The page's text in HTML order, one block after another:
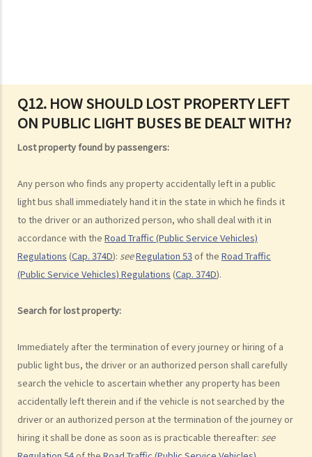
Q12. HOW SHOULD LOST PROPERTY LEFT
ON PUBLIC LIGHT BUSES BE DEALT WITH?
Lost property found by passengers:
Any person who finds any property accidentally left in a public
light bus shall immediately hand it in the state in which he finds it
to the driver or an authorized person, who shall deal with it in
accordance with the Road Traffic (Public Service Vehicles)
Regulations (Cap. 374D): seeRegulation 53of the Road Traffic
(Public Service Vehicles) Regulations (Cap. 374D).
Search for lost property:
Immediately after the termination of every journey or hiring of a
public light bus, the driver or an authorized person shall carefully
search the vehicle to ascertain whether any property has been
accidentally left therein and if the vehicle is not searched by the
driver or an authorized person at the termination of the journey or
hiring it shall be done as soon as is practicable thereafter: see
4. Some typical examples of careless driving
a. Failing to keep a safe distance and rear-end collisions
b. Failing to check when reversing
d. Knocking down pedestrians
5. Sentences
Dangerous Driving
1. “dangerous”
2. obvious to a competent and careful driver that driving in that way
would be dangerous
b. Jumping or running red lights deliberately
c. Excessive speeding
d. Driving an overloaded vehicle
4. Proof of dangerous driving
Case Study: Ms. R drove through 2 red lights at the speed of 100 km
per hour and then collided with a stationary vehicle on the opposite